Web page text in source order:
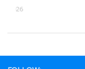
6, 2026